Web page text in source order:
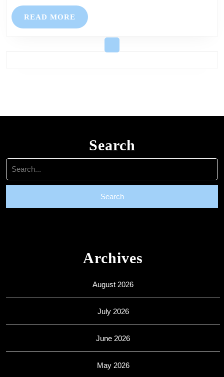
Noticesheet
READ MORE READ
MORE
Search
Search
for:
Archives
August 2026
July 2026
June 2026
May 2026